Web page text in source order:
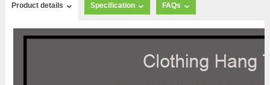
Product details Specification FAQs